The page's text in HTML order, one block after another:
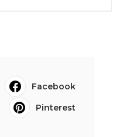
Facebook
Pinterest